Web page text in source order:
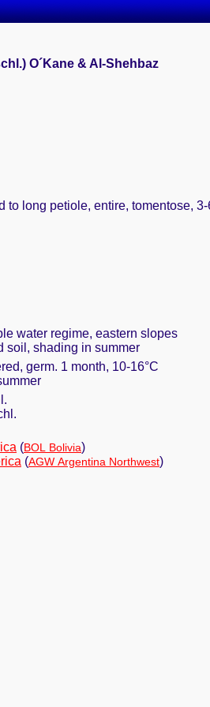
O´Kane & Al-Shehbaz
to long petiole, entire, tomentose,
water regime, eastern slopes
soil, shading in summer
germ. 1 month, 10-16°C
(BOL Bolivia)
(AGW Argentina Northwest)